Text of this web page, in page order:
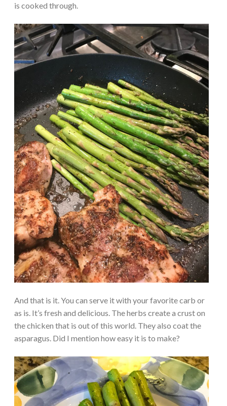
is cooked through.
And that is it. You can serve it with your favorite carb or
as is. It’s fresh and delicious. The herbs create a crust on
the chicken that is out of this world. They also coat the
asparagus. Did I mention how easy it is to make?